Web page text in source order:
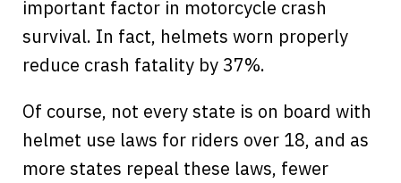
important factor in motorcycle crash
survival. In fact, helmets worn properly
reduce crash fatality by 37%.
Of course, not every state is on board with
helmet use laws for riders over 18, and as
more states repeal these laws, fewer